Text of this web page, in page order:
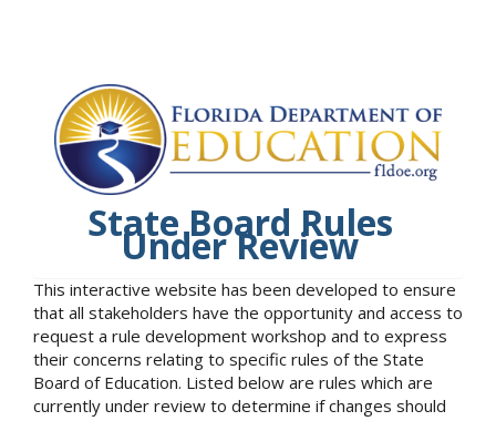
State Board Rules
Under Review
This interactive website has been developed to ensure
that all stakeholders have the opportunity and access to
request a rule development workshop and to express
their concerns relating to specific rules of the State
Board of Education. Listed below are rules which are
currently under review to determine if changes should